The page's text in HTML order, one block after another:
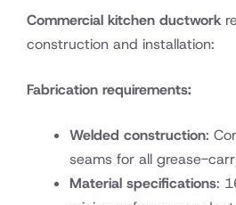
Commercial kitchen ductwork
construction and installation:
Fabrication requirements:
Welded construction:
seams for all grease-
Material specifications: